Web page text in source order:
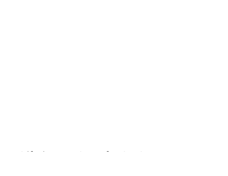
Life is too short for bad tea.